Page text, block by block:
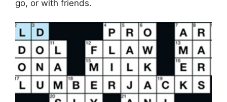
go, or with friends.